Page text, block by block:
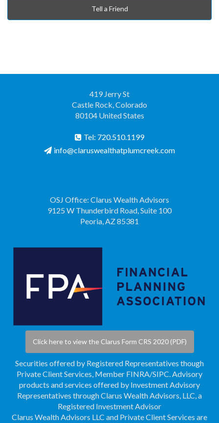
Tell a Friend
419 Jerry St
Castle Rock, Colorado
80104 United States
Tel: 720.510.1199
info@claruswealthatplumcreek.com
OSJ Office: Clarus Wealth Advisors
9125 W Thunderbird Road, Suite 100
Peoria, AZ 85381
Click here to view the Clarus Form CRS 2020 (PDF)
Securities offered by Registered Representatives though
Private Client Services, Member FINRA/SIPC . Advisory
products and services offered by Investment Advisory
Representatives through Clarus Wealth Advisors, LLC, a
Registered Investment Advisor
Clarus Wealth Advisors LLC and Private Client Services are